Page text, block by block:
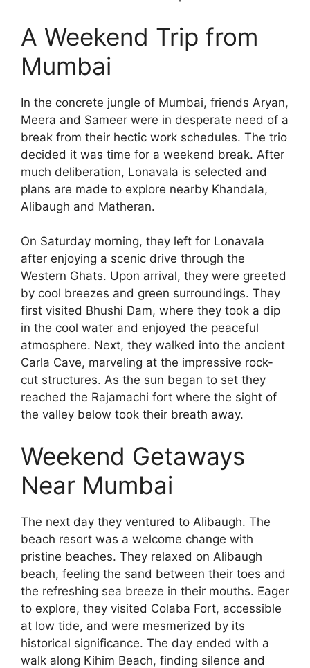
A Weekend Trip from
Mumbai
In the concrete jungle of Mumbai, friends Aryan,
Meera and Sameer were in desperate need of a
break from their hectic work schedules. The trio
decided it was time for a weekend break. After
much deliberation, Lonavala is selected and
plans are made to explore nearby Khandala,
Alibaugh and Matheran.
On Saturday morning, they left for Lonavala
after enjoying a scenic drive through the
Western Ghats. Upon arrival, they were greeted
by cool breezes and green surroundings. They
first visited Bhushi Dam, where they took a dip
in the cool water and enjoyed the peaceful
atmosphere. Next, they walked into the ancient
Carla Cave, marveling at the impressive rock-
cut structures. As the sun began to set they
reached the Rajamachi fort where the sight of
the valley below took their breath away.
Weekend Getaways
Near Mumbai
The next day they ventured to Alibaugh. The
beach resort was a welcome change with
pristine beaches. They relaxed on Alibaugh
beach, feeling the sand between their toes and
the refreshing sea breeze in their mouths. Eager
to explore, they visited Colaba Fort, accessible
at low tide, and were mesmerized by its
historical significance. The day ended with a
walk along Kihim Beach, finding silence and